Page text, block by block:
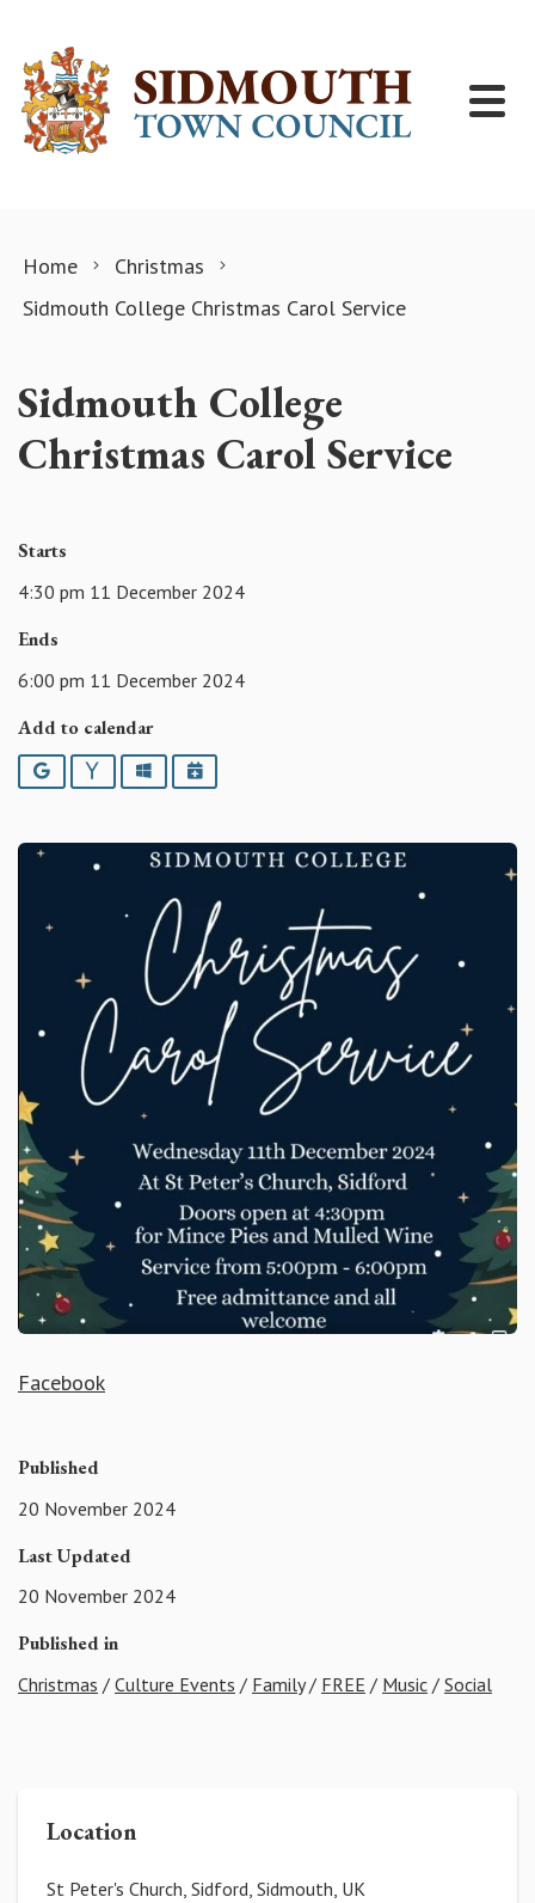
Home
Christmas
Sidmouth College Christmas Carol Service
Sidmouth College
Christmas Carol Service
Starts
4:30 pm 11 December 2024
Ends
6:00 pm 11 December 2024
Add to calendar
Google YahooOutlookiCalendar
Facebook
Published
20 November 2024
Last Updated
20 November 2024
Published in
Christmas / Culture Events / Family/ FREE / Music / Social
Location
St Peter's Church, Sidford, Sidmouth, UK